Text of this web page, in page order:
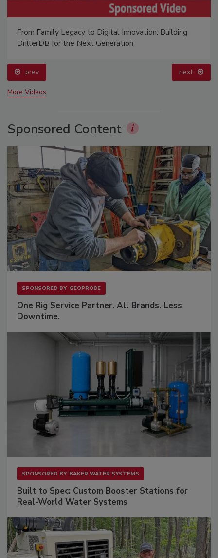
From Family Legacy to Digital Innovation: Building
DrillerDB for the Next Generation
prev next
More Videos
Sponsored Content
SPONSORED BY GEOPROBE
One Rig Service Partner. All Brands. Less
Downtime.
SPONSORED BY BAKER WATER SYSTEMS
Built to Spec: Custom Booster Stations for
Real-World Water Systems